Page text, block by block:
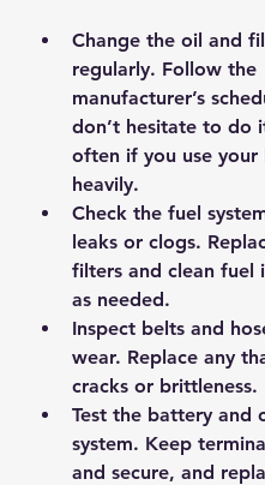
Change the oil and
regularly. Follow the
manufacturer’s
don’t hesitate to do
often if you use your
heavily.
Check the fuel
leaks or clogs.
filters and clean fuel
as needed.
Inspect belts and
wear. Replace any
cracks or brittleness.
Test the battery and
system. Keep
and secure, and